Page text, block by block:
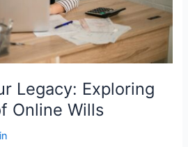
Legacy: Exploring
Online Wills